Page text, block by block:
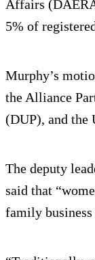
Affairs
5% of
Murphy’s
the Alliance
(DUP), and the
The deputy
said that
family business